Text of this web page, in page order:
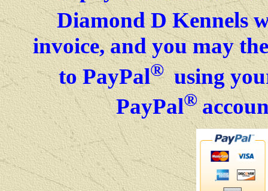
Diamond D Kennels
invoice, and you may
to PayPal®using
PayPal®